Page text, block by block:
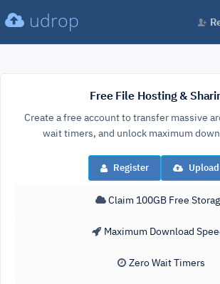
udrop
Free File Hosting &
Create a free account to transfer massive
wait timers, and unlock maximum
Register Upload
Claim 100GB Free
Maximum Download
Zero Wait Timers